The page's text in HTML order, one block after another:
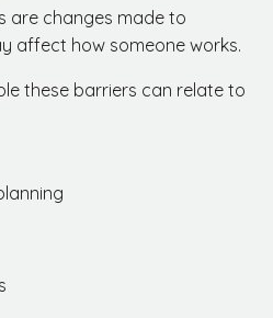
are changes made to
affect how someone works.
these barriers can relate to